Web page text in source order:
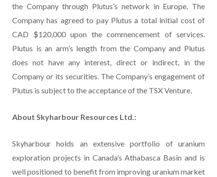
the Company through Plutus’s network in Europe. The
Company has agreed to pay Plutus a total initial cost of
CAD $120,000 upon the commencement of services.
Plutus is an arm’s length from the Company and Plutus
does not have any interest, direct or indirect, in the
Company or its securities. The Company’s engagement of
Plutus is subject to the acceptance of the TSX Venture.
About Skyharbour Resources Ltd.:
Skyharbour holds an extensive portfolio of uranium
exploration projects in Canada’s Athabasca Basin and is
well positioned to benefit from improving uranium market